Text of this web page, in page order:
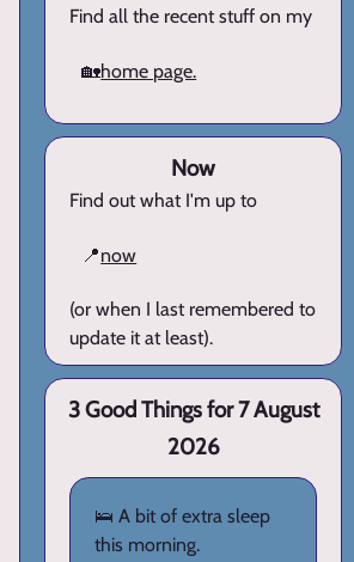
Find all the recent stuff on my
🏡home page.
Now
Find out what I'm up to
📍now
(or when I last remembered to
update it at least).
3 Good Things for 7 August
2026
🛌 A bit of extra sleep
this morning.